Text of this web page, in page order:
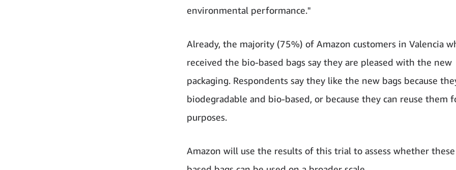
environmental performance."
Already, the majority (75%) of Amazon customers in Valencia
received the bio-based bags say they are pleased with the new
packaging. Respondents say they like the new bags because
biodegradable and bio-based, or because they can reuse them
purposes.
Amazon will use the results of this trial to assess whether